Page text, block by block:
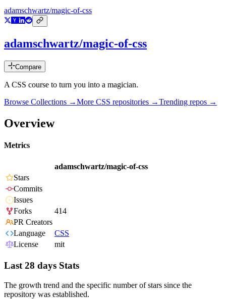
adamschwartz/magic-of-css
adamschwartz/magic-of-css
Compare
A CSS course to turn you into a magician.
Browse Collections →More CSS repositories →Trending repos →
Overview
Metrics
adamschwartz/magic-of-css
Stars
Commits
Issues
Forks
414
PR Creators
Language
CSS
License
mit
Last 28 days Stats
The growth trend and the specific number of stars since the
repository was established.